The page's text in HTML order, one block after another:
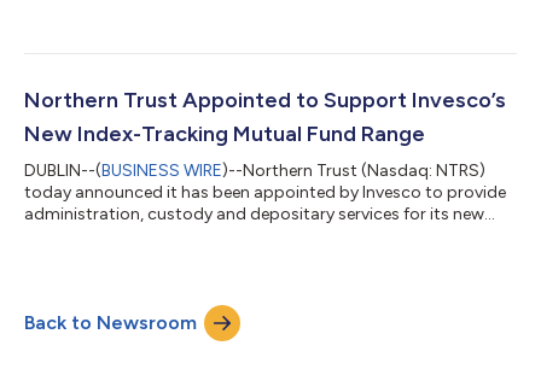
private markets. Headquartered in Toronto, with offices in
than US$27 billion in assets (as of May 31, 2026). “Being
selected by Dawson reflects their tr...
Northern Trust Appointed to Support Invesco’s
New Index-Tracking Mutual Fund Range
DUBLIN--(BUSINESS WIRE)--Northern Trust (Nasdaq: NTRS)
today announced it has been appointed by Invesco to provide
administration, custody and depositary services for its new
Atlanta, Georgia, the firm has US$2.45 trillion in assets under
management across public, private, active, and passive
investments (as of 31 May 2...
Back to Newsroom